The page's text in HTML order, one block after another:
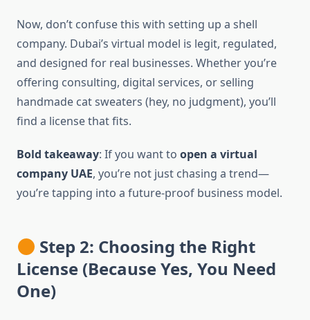
Now, don’t confuse this with setting up a shell
company. Dubai’s virtual model is legit, regulated,
and designed for real businesses. Whether you’re
offering consulting, digital services, or selling
handmade cat sweaters (hey, no judgment), you’ll
find a license that fits.
Bold takeaway: If you want to open a virtual
company UAE, you’re not just chasing a trend—
you’re tapping into a future-proof business model.
Step 2: Choosing the Right
License (Because Yes, You Need
One)